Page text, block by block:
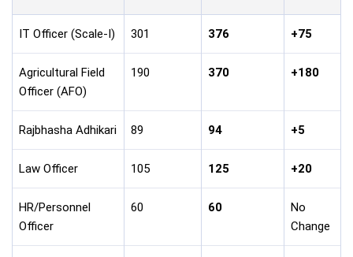
IT Officer (Scale-I) 301 376 +75
Agricultural Field
Officer (AFO)
190 370 +180
Rajbhasha Adhikari 89 94 +5
Law Officer 105 125 +20
HR/Personnel
Officer
60 60
No
Change